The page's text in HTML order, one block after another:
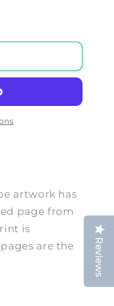
Reviews
artwork has
page from
is
are the